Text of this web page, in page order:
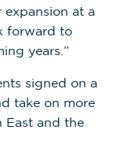
at a
forward to
years.”
signed on a
take on more
East and the